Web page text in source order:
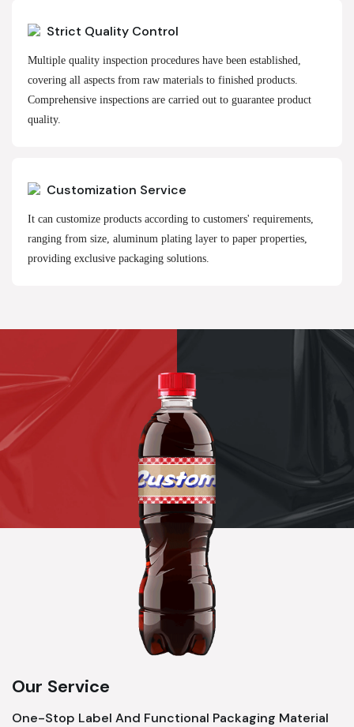
Strict Quality Control
Multiple quality inspection procedures have been established,
covering all aspects from raw materials to finished products.
Comprehensive inspections are carried out to guarantee product
quality.
Customization Service
It can customize products according to customers' requirements,
ranging from size, aluminum plating layer to paper properties,
providing exclusive packaging solutions.
Our Service
One-Stop Label And Functional Packaging Material